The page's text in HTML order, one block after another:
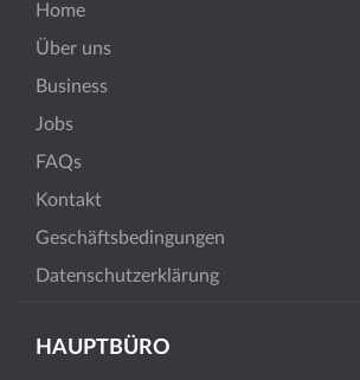
Home
Über uns
Business
Jobs
FAQs
Kontakt
Geschäftsbedingungen
Datenschutzerklärung
HAUPTBÜRO